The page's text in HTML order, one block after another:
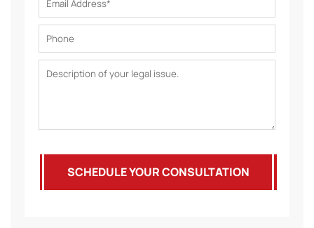
SCHEDULE YOUR CONSULTATION